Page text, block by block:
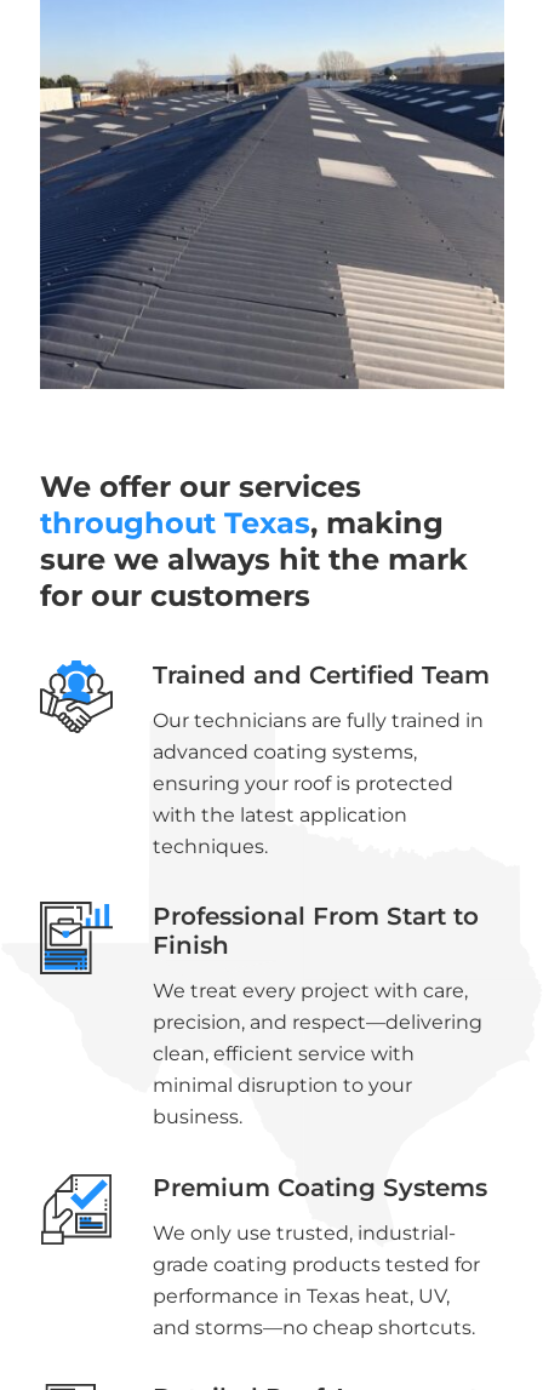
We offer our services
throughout Texas, making
sure we always hit the mark
for our customers
Trained and Certified Team
Our technicians are fully trained in
advanced coating systems,
ensuring your roof is protected
with the latest application
techniques.
Professional From Start to
Finish
We treat every project with care,
precision, and respect—delivering
clean, efficient service with
minimal disruption to your
business.
Premium Coating Systems
We only use trusted, industrial-
grade coating products tested for
performance in Texas heat, UV,
and storms—no cheap shortcuts.